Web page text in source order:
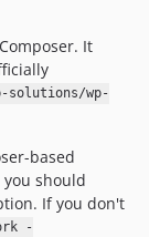
It
solutions/wp-
based
should
If you don't
-